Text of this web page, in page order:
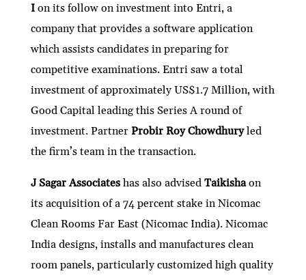
I on its follow on investment into Entri, a
company that provides a software application
which assists candidates in preparing for
competitive examinations. Entri saw a total
investment of approximately US$1.7 Million, with
Good Capital leading this Series A round of
investment. Partner Probir Roy Chowdhuryled
the firm’s team in the transaction.
J Sagar Associateshas also advised Taikishaon
its acquisition of a 74 percent stake in Nicomac
Clean Rooms Far East (Nicomac India). Nicomac
India designs, installs and manufactures clean
room panels, particularly customized high quality